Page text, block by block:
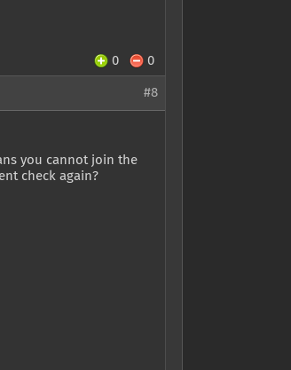
0 0
#8
you cannot join the
check again?